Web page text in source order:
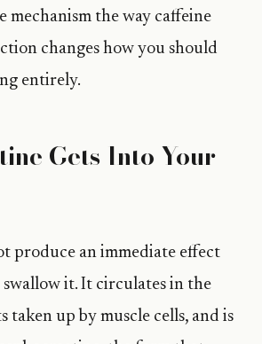
mechanism the way caffeine
changes how you should
entirely.
Gets Into Your
produce an immediate effect
it. It circulates in the
taken up by muscle cells, and is